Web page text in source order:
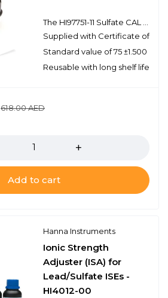
Supplied with Certificate of
Standard value of 75 ±1.500
Reusable with long shelf life
618.00AED
Add to cart
Hanna Instruments
Ionic Strength
Adjuster (ISA) for
Lead/Sulfate ISEs -
HI4012-00